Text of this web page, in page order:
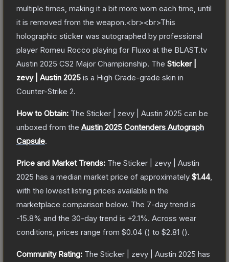
multiple times, making it a bit more worn each time, until
it is removed from the weapon.<br><br>This
holographic sticker was autographed by professional
player Romeu Rocco playing for Fluxo at the BLAST.tv
Austin 2025 CS2 Major Championship. The Sticker |
zevy | Austin 2025 is a High Grade-grade skin in
Counter-Strike 2.
How to Obtain: The Sticker | zevy | Austin 2025 can be
unboxed from the Austin 2025 Contenders Autograph
Capsule.
Price and Market Trends: The Sticker | zevy | Austin
2025 has a median market price of approximately $1.44,
with the lowest listing prices available in the
marketplace comparison below. The 7-day trend is
-15.8% and the 30-day trend is +2.1%. Across wear
conditions, prices range from $0.04 () to $2.81 ().
Community Rating: The Sticker | zevy | Austin 2025 has